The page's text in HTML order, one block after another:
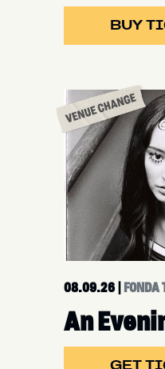
BUY
08.09.26|FONDA
An
GET